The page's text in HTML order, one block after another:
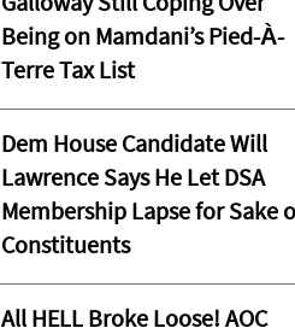
Being on Mamdani’s Pied-À-
Terre Tax List
Dem House Candidate Will
Lawrence Says He Let DSA
Membership Lapse for Sake
Constituents
All HELL Broke Loose! AOC